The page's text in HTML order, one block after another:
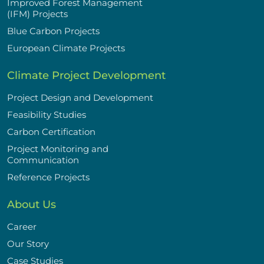
Improved Forest Management
(IFM) Projects
Blue Carbon Projects
European Climate Projects
Climate Project Development
Project Design and Development
Feasibility Studies
Carbon Certification
Project Monitoring and
Communication
Reference Projects
About Us
Career
Our Story
Case Studies